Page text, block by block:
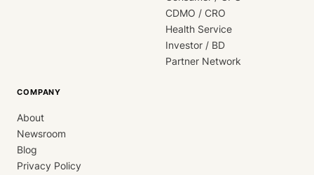
CDMO / CRO
Health Service
Investor / BD
Partner Network
COMPANY
About
Newsroom
Blog
Privacy Policy